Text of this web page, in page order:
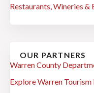
Restaurants, Wineries &
OUR PARTNERS
Warren County
Explore Warren Tourism